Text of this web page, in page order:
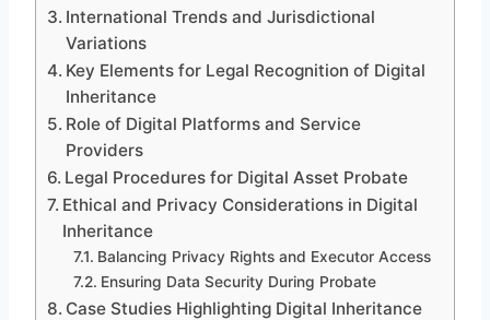
International Trends and Jurisdictional
Variations
Key Elements for Legal Recognition of Digital
Inheritance
Role of Digital Platforms and Service
Providers
Legal Procedures for Digital Asset Probate
Ethical and Privacy Considerations in Digital
Inheritance
Balancing Privacy Rights and Executor Access
Ensuring Data Security During Probate
Case Studies Highlighting Digital Inheritance